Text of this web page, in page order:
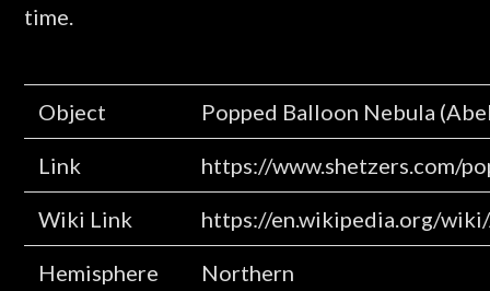
time.
Object Popped Balloon Nebula
Link https://www.shetzers.com/
Wiki Link https://en.wikipedia.org/
Hemisphere Northern